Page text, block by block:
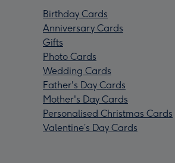
Birthday Cards
Anniversary Cards
Gifts
Photo Cards
Wedding Cards
Father's Day Cards
Mother's Day Cards
Personalised Christmas Cards
Valentine’s Day Cards